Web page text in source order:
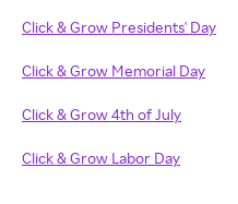
Click & Grow Presidents' Day
Click & Grow Memorial Day
Click & Grow 4th of July
Click & Grow Labor Day